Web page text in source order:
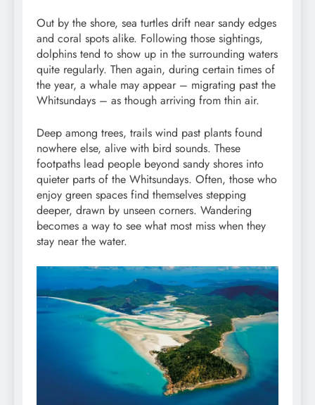
Out by the shore, sea turtles drift near sandy edges
and coral spots alike. Following those sightings,
dolphins tend to show up in the surrounding waters
quite regularly. Then again, during certain times of
the year, a whale may appear – migrating past the
Whitsundays – as though arriving from thin air.
Deep among trees, trails wind past plants found
nowhere else, alive with bird sounds. These
footpaths lead people beyond sandy shores into
quieter parts of the Whitsundays. Often, those who
enjoy green spaces find themselves stepping
deeper, drawn by unseen corners. Wandering
becomes a way to see what most miss when they
stay near the water.